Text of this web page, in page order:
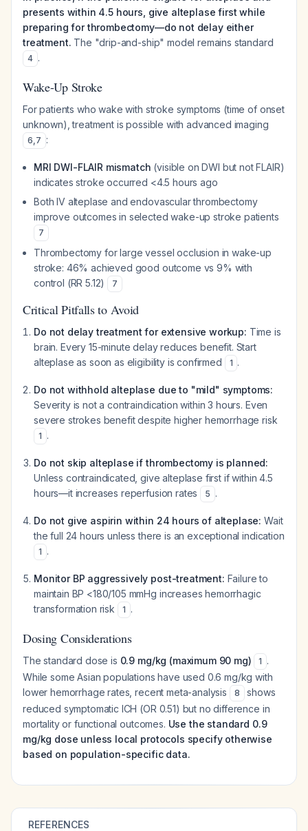
presents within 4.5 hours, give alteplase first while
preparing for thrombectomy—do not delay either
treatment. The "drip-and-ship" model remains standard
4 .
Wake-Up Stroke
For patients who wake with stroke symptoms (time of onset
unknown), treatment is possible with advanced imaging
6,7 :
MRI DWI-FLAIR mismatch (visible on DWI but not FLAIR)
indicates stroke occurred <4.5 hours ago
Both IV alteplase and endovascular thrombectomy
improve outcomes in selected wake-up stroke patients
7
Thrombectomy for large vessel occlusion in wake-up
stroke: 46% achieved good outcome vs 9% with
control (RR 5.12)
7
Critical Pitfalls to Avoid
Do not delay treatment for extensive workup: Time is
brain. Every 15-minute delay reduces benefit. Start
alteplase as soon as eligibility is confirmed
1 .
Do not withhold alteplase due to "mild" symptoms:
Severity is not a contraindication within 3 hours. Even
severe strokes benefit despite higher hemorrhage risk
1 .
Do not skip alteplase if thrombectomy is planned:
Unless contraindicated, give alteplase first if within 4.5
hours—it increases reperfusion rates
5 .
Do not give aspirin within 24 hours of alteplase: Wait
the full 24 hours unless there is an exceptional indication
1 .
Monitor BP aggressively post-treatment: Failure to
maintain BP <180/105 mmHg increases hemorrhagic
transformation risk
1 .
Dosing Considerations
The standard dose is 0.9 mg/kg (maximum 90 mg) 1 .
While some Asian populations have used 0.6 mg/kg with
lower hemorrhage rates, recent meta-analysis
8
shows
reduced symptomatic ICH (OR 0.51) but no difference in
mortality or functional outcomes. Use the standard 0.9
mg/kg dose unless local protocols specify otherwise
based on population-specific data.
REFERENCES